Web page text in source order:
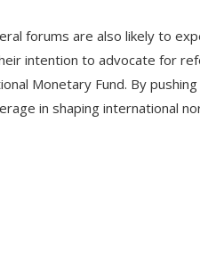
forums are also likely to
intention to advocate for
Monetary Fund. By
in shaping international